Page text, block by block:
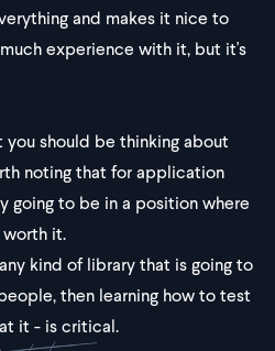
and makes it nice to
experience with it, but it's
should be thinking about
noting that for application
going to be in a position where
it.
kind of library that is going to
then learning how to test
it - is critical.